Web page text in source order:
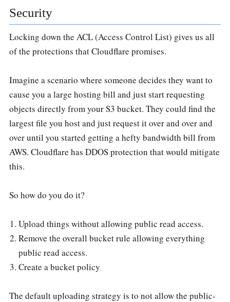
Security
Locking down the ACL (Access Control List) gives us all
of the protections that Cloudflare promises.
Imagine a scenario where someone decides they want to
cause you a large hosting bill and just start requesting
objects directly from your S3 bucket. They could find the
largest file you host and just request it over and over and
over until you started getting a hefty bandwidth bill from
AWS. Cloudflare has DDOS protection that would mitigate
this.
So how do you do it?
Upload things without allowing public read access.
Remove the overall bucket rule allowing everything
public read access.
Create a bucket policy
The default uploading strategy is to not allow the public-